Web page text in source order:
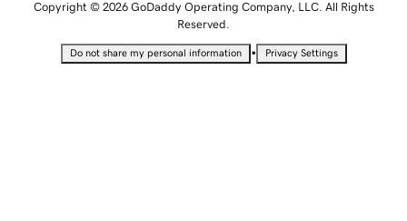
Copyright © 2026 GoDaddy Operating Company, LLC. All Rights
Reserved.
Do not share my personal information • Privacy Settings